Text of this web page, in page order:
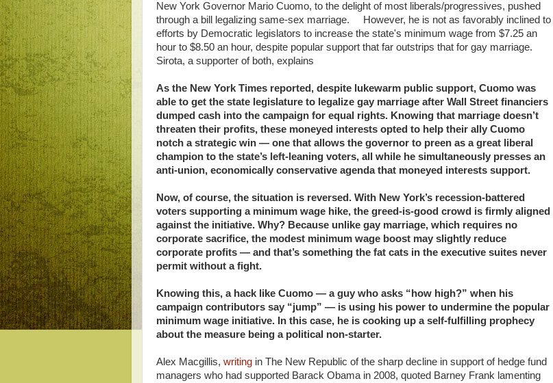
New York Governor Mario Cuomo, to the delight of most liberals/progressives, pushed
through a bill legalizing same-sex marriage. However, he is not as favorably inclined to
efforts by Democratic legislators to increase the state's minimum wage from $7.25 an
hour to $8.50 an hour, despite popular support that far outstrips that for gay marriage.
Sirota, a supporter of both, explains
As the New York Times reported, despite lukewarm public support, Cuomo was
able to get the state legislature to legalize gay marriage after Wall Street financiers
dumped cash into the campaign for equal rights. Knowing that marriage doesn’t
threaten their profits, these moneyed interests opted to help their ally Cuomo
notch a strategic win — one that allows the governor to preen as a great liberal
champion to the state’s left-leaning voters, all while he simultaneously presses an
anti-union, economically conservative agenda that moneyed interests support.
Now, of course, the situation is reversed. With New York’s recession-battered
voters supporting a minimum wage hike, the greed-is-good crowd is firmly aligned
against the initiative. Why? Because unlike gay marriage, which requires no
corporate sacrifice, the modest minimum wage boost may slightly reduce
corporate profits — and that’s something the fat cats in the executive suites never
permit without a fight.
Knowing this, a hack like Cuomo — a guy who asks “how high?” when his
campaign contributors say “jump” — is using his power to undermine the popular
minimum wage initiative. In this case, he is cooking up a self-fulfilling prophecy
about the measure being a political non-starter.
Alex Macgillis, writing in The New Republic of the sharp decline in support of hedge fund
managers who had supported Barack Obama in 2008, quoted Barney Frank lamenting